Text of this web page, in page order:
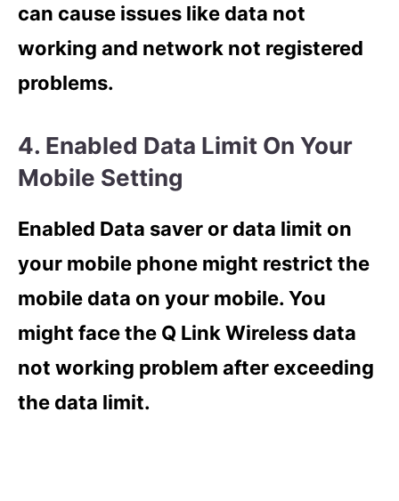
can cause issues like data not
working and network not registered
problems.
4. Enabled Data Limit On Your
Mobile Setting
Enabled Data saver or data limit on
your mobile phone might restrict the
mobile data on your mobile. You
might face the Q Link Wireless data
not working problem after exceeding
the data limit.